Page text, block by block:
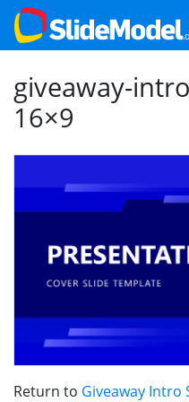
giveaway-
16×9
Return to Giveaway Intro